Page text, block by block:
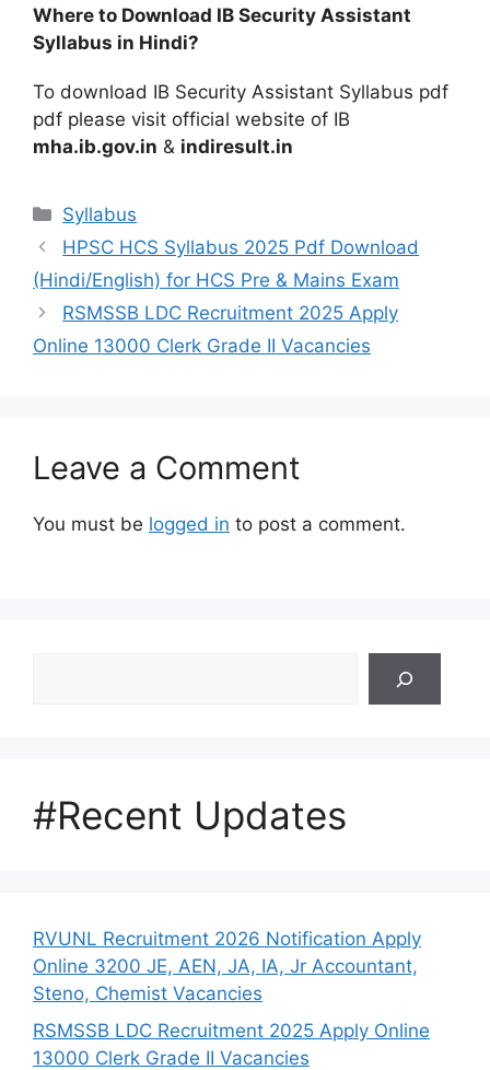
Where to Download IB Security Assistant
Syllabus in Hindi?
To download IB Security Assistant Syllabus pdf
pdf please visit official website of IB
mha.ib.gov.in & indiresult.in
Categories
Syllabus
HPSC HCS Syllabus 2025 Pdf Download
(Hindi/English) for HCS Pre & Mains Exam
RSMSSB LDC Recruitment 2025 Apply
Online 13000 Clerk Grade II Vacancies
Leave a Comment
You must be logged in to post a comment.
#Recent Updates
RVUNL Recruitment 2026 Notification Apply
Online 3200 JE, AEN, JA, IA, Jr Accountant,
Steno, Chemist Vacancies
RSMSSB LDC Recruitment 2025 Apply Online
13000 Clerk Grade II Vacancies